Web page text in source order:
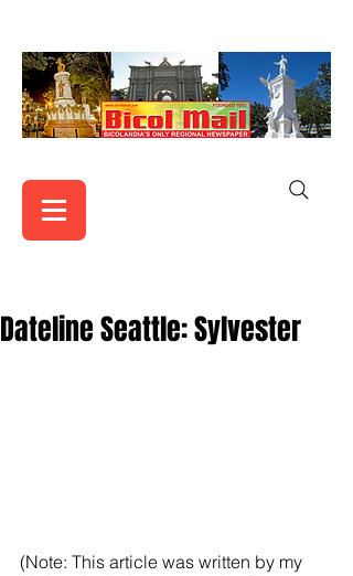
Dateline Seattle: Sylvester
(Note: This article was written by my